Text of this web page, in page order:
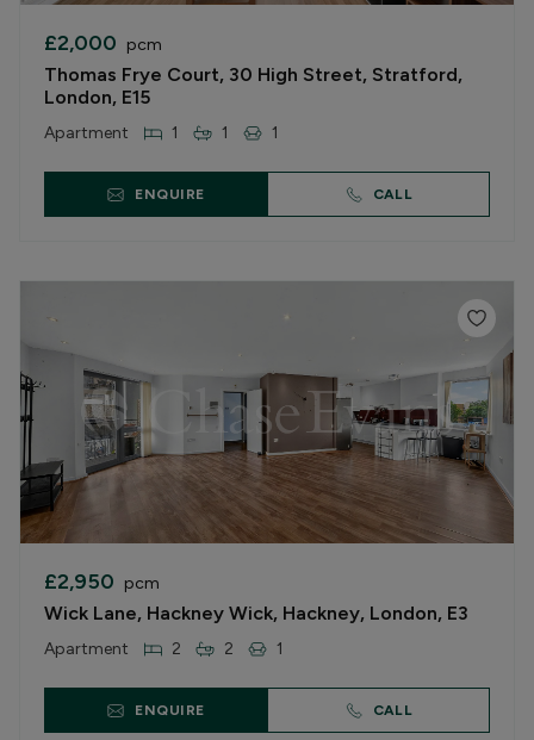
£2,000 pcm
Thomas Frye Court, 30 High Street, Stratford,
London, E15
Apartment 1 1 1
ENQUIRE CALL
£2,950 pcm
Wick Lane, Hackney Wick, Hackney, London, E3
Apartment 2 2 1
ENQUIRE CALL